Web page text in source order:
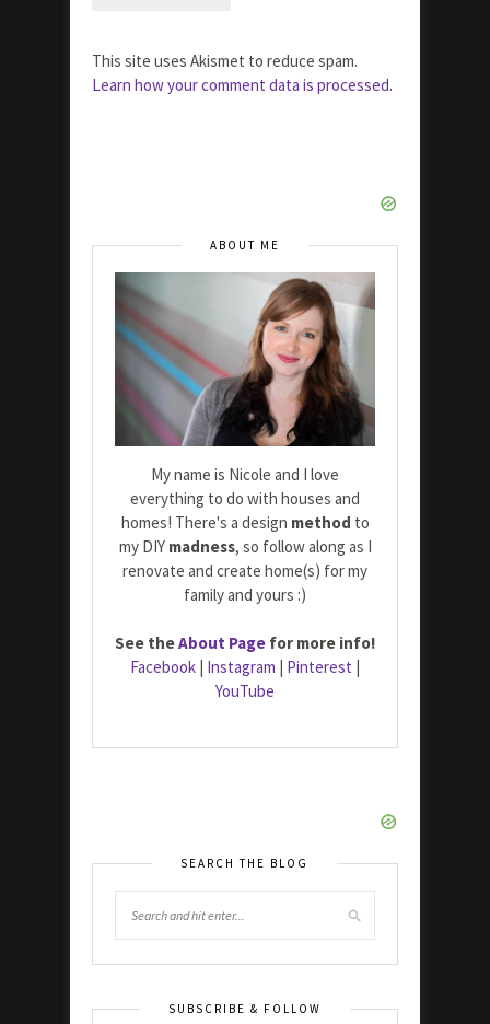
This site uses Akismet to reduce spam.
Learn how your comment data is processed.
ABOUT ME
My name is Nicole and I love
everything to do with houses and
homes! There's a design method to
my DIY madness, so follow along as I
renovate and create home(s) for my
family and yours :)
See theAbout Page for more info!
Facebook | Instagram | Pinterest |
YouTube
SEARCH THE BLOG
SUBSCRIBE & FOLLOW